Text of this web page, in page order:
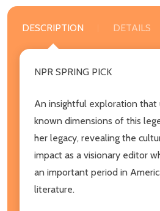
DESCRIPTION DETAILS
NPR SPRING PICK
An insightful exploration that
known dimensions of this
her legacy, revealing the
impact as a visionary editor
an important period in
literature.